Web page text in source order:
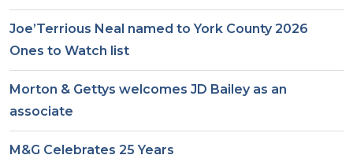
Joe’Terrious Neal named to York County 2026
Ones to Watch list
Morton & Gettys welcomes JD Bailey as an
associate
M&G Celebrates 25 Years